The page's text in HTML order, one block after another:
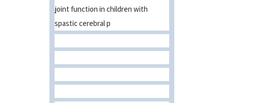
joint function in children with
spastic cerebral p